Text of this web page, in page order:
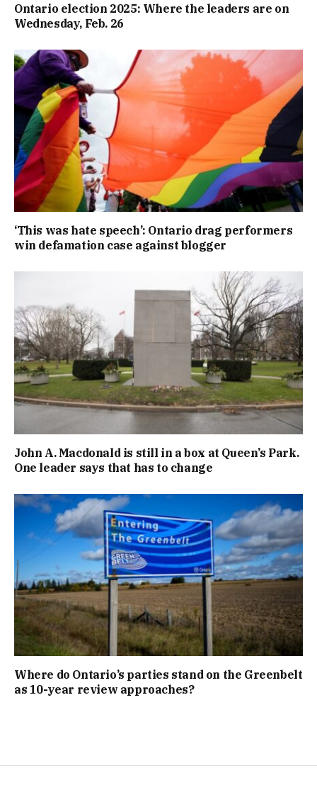
Ontario election 2025: Where the leaders are on
Wednesday, Feb. 26
‘This was hate speech’: Ontario drag performers
win defamation case against blogger
John A. Macdonald is still in a box at Queen’s Park.
One leader says that has to change
Where do Ontario’s parties stand on the Greenbelt
as 10-year review approaches?